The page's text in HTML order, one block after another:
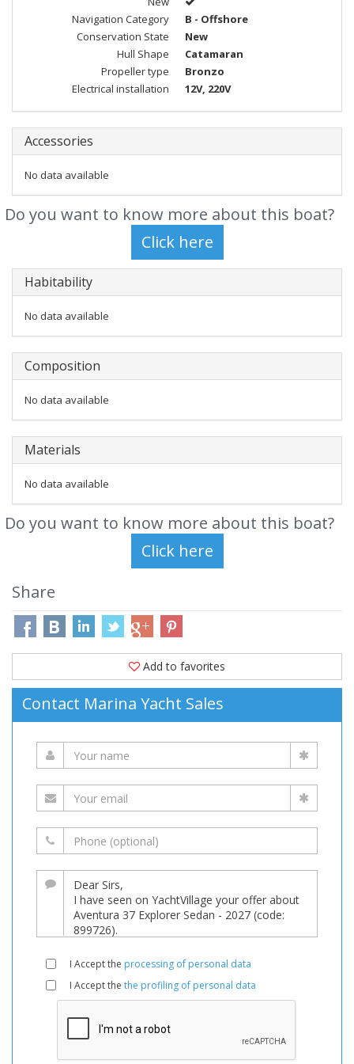
Navigation Category
B - Offshore
Conservation State
New
Hull Shape
Catamaran
Propeller type
Bronzo
Electrical installation
12V, 220V
Accessories
No data available
Do you want to know more about this boat?
Habitability
No data available
Composition
No data available
Materials
No data available
Do you want to know more about this boat?
Share
Add to favorites
Contact Marina Yacht Sales
I Accept the processing of personal data
I Accept the the profiling of personal data